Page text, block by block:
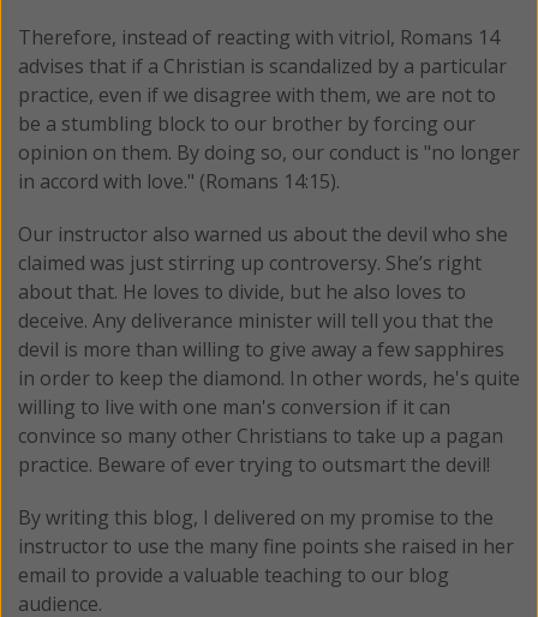
Therefore, instead of reacting with vitriol, Romans 14
advises that if a Christian is scandalized by a particular
practice, even if we disagree with them, we are not to
be a stumbling block to our brother by forcing our
opinion on them. By doing so, our conduct is "no longer
in accord with love." (Romans 14:15).
Our instructor also warned us about the devil who she
claimed was just stirring up controversy. She’s right
about that. He loves to divide, but he also loves to
deceive. Any deliverance minister will tell you that the
devil is more than willing to give away a few sapphires
in order to keep the diamond. In other words, he's quite
willing to live with one man's conversion if it can
convince so many other Christians to take up a pagan
practice. Beware of ever trying to outsmart the devil!
By writing this blog, I delivered on my promise to the
instructor to use the many fine points she raised in her
email to provide a valuable teaching to our blog
audience.